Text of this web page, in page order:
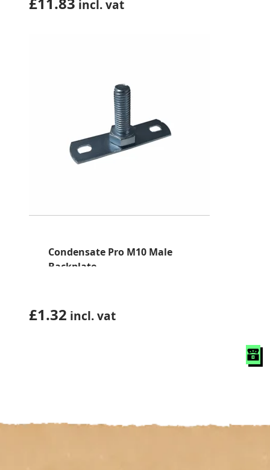
incl. vat
Condensate Pro M10 Male
Backplate
£1.32 incl. vat